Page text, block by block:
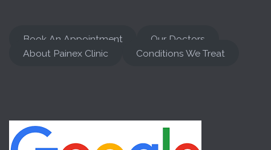
Book An Appointment
Our Doctors
About Painex Clinic
Conditions We Treat